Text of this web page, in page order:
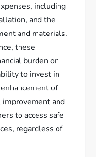
including
and the
and materials.
these
burden on
to invest in
of
and
to access safe
regardless of